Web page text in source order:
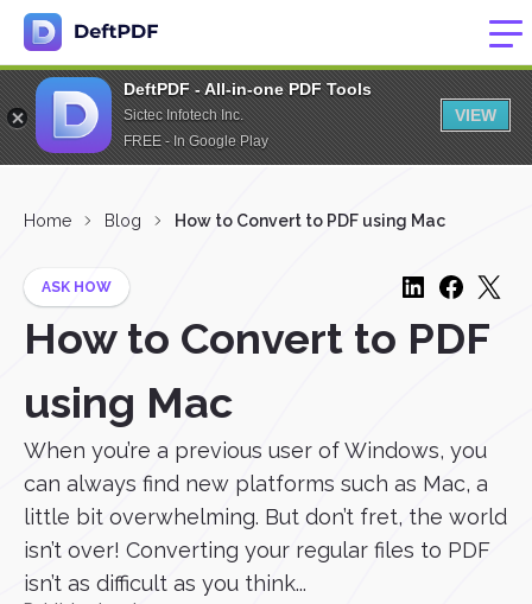
DeftPDF - All-in-one PDF Tools
Sictec Infotech Inc.
FREE - In Google Play
VIEW
Home Blog How to Convert to PDF using Mac
ASK HOW
How to Convert to PDF
using Mac
When you’re a previous user of Windows, you
can always find new platforms such as Mac, a
little bit overwhelming. But don’t fret, the world
isn’t over! Converting your regular files to PDF
isn’t as difficult as you think...